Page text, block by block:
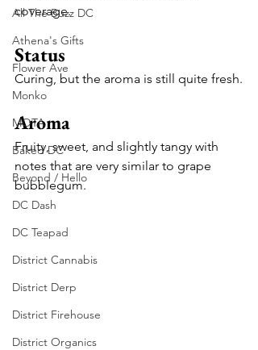
All The Buzz DC
Athena's Gifts
Flower Ave
Monko
MOTA
Baked DC
Beyond / Hello
DC Dash
DC Teapad
District Cannabis
District Derp
District Firehouse
District Organics
coverage.
Status
Curing, but the aroma is still quite fresh.
Aroma
Fruity, sweet, and slightly tangy with
notes that are very similar to grape
bubblegum.